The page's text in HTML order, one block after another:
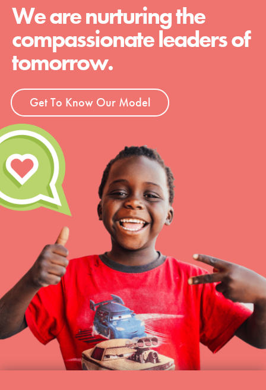
We are nurturing the
compassionate leaders of
tomorrow.
Get To Know Our Model